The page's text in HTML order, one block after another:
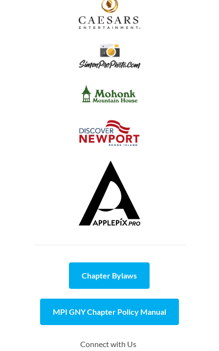
Chapter Bylaws
MPI GNY Chapter Policy Manual
Connect with Us